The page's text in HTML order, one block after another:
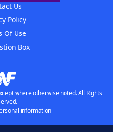
Us
Policy
Of Use
Box
where otherwise noted. All Rights
information